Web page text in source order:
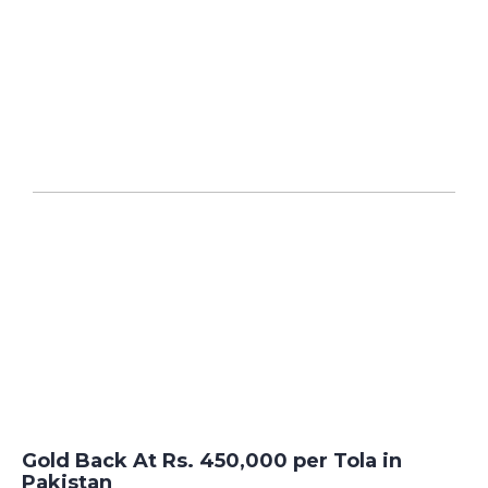
Gold Back At Rs. 450,000 per Tola in
Pakistan